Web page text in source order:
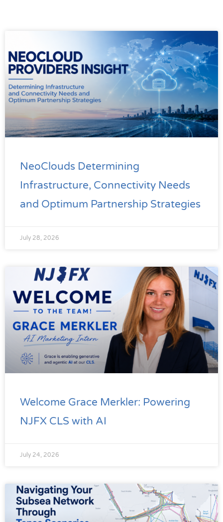
NeoClouds Determining
Infrastructure, Connectivity Needs
and Optimum Partnership Strategies
July 28, 2026
Welcome Grace Merkler: Powering
NJFX CLS with AI
July 24, 2026